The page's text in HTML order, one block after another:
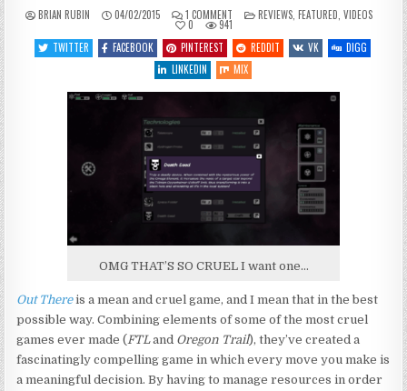
BRIAN RUBIN 04/02/2015 1 COMMENT
OUT
REVIEW
–
SPACE
IS
COLD,
HEARTLESS
LIKE
THIS
GAME!
POSTED
IN
REVIEWS FEATURED VIDEOS
0
941
TWITTER
FACEBOOK PINTEREST REDDIT VK
DIGG
LINKEDIN
MIX
OMG THAT’S SO CRUEL I want one…
Out Thereis a mean and cruel game, and I mean that in the best
possible way. Combining elements of some of the most cruel
games ever made (FTLand Oregon Trail), they’ve created a
fascinatingly compelling game in which every move you make is
a meaningful decision. By having to manage resources in order